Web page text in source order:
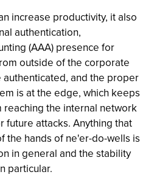
increase productivity, it also
authentication,
(AAA) presence for
outside of the corporate
and the proper
is at the edge, which keeps
the internal network
attacks. Anything that
the hands of ne'er-do-wells is
in general and the stability
particular.